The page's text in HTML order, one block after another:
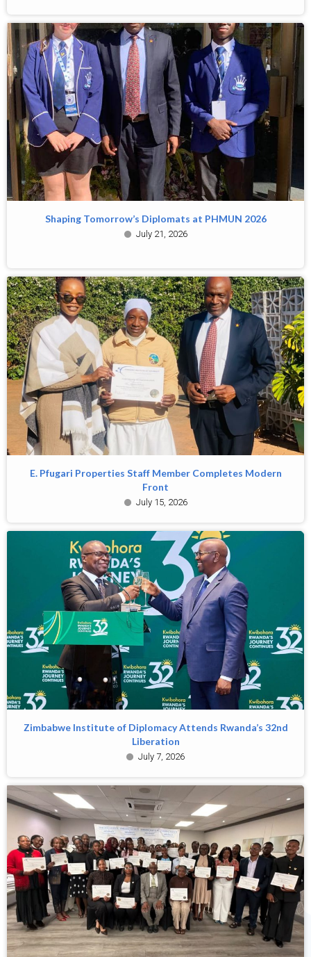
Shaping Tomorrow’s Diplomats at PHMUN 2026
July 21, 2026
E. Pfugari Properties Staff Member Completes Modern
Front
July 15, 2026
Zimbabwe Institute of Diplomacy Attends Rwanda’s 32nd
Liberation
July 7, 2026